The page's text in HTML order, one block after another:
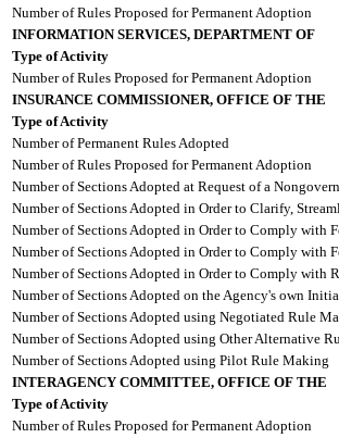
Number of Rules Proposed for Permanent Adoption
INFORMATION SERVICES, DEPARTMENT OF
Type of Activity
Number of Rules Proposed for Permanent Adoption
INSURANCE COMMISSIONER, OFFICE OF THE
Type of Activity
Number of Permanent Rules Adopted
Number of Rules Proposed for Permanent Adoption
Number of Sections Adopted at Request of a
Number of Sections Adopted in Order to Clarify,
Number of Sections Adopted in Order to Comply with
Number of Sections Adopted in Order to Comply with
Number of Sections Adopted in Order to Comply with
Number of Sections Adopted on the Agency's own
Number of Sections Adopted using Negotiated Rule
Number of Sections Adopted using Other Alternative
Number of Sections Adopted using Pilot Rule Making
INTERAGENCY COMMITTEE, OFFICE OF THE
Type of Activity
Number of Rules Proposed for Permanent Adoption